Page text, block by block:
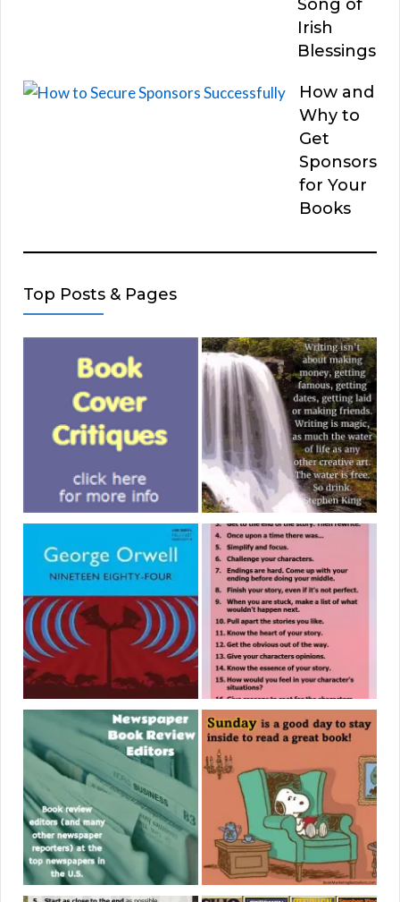
Song of
Irish
Blessings
How and
Why to
Get
Sponsors
for Your
Books
Top Posts & Pages